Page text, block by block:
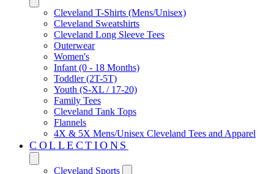
Cleveland T-Shirts (Mens/Unisex)
Cleveland Sweatshirts
Cleveland Long Sleeve Tees
Outerwear
Women's
Infant (0 - 18 Months)
Toddler (2T-5T)
Youth (S-XL / 17-20)
Family Tees
Cleveland Tank Tops
Flannels
4X & 5X Mens/Unisex Cleveland Tees and Apparel
COLLECTIONS
Cleveland Sports